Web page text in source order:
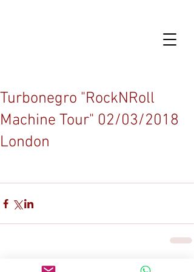
Turbonegro "RockNRoll
Machine Tour" 02/03/2018
London